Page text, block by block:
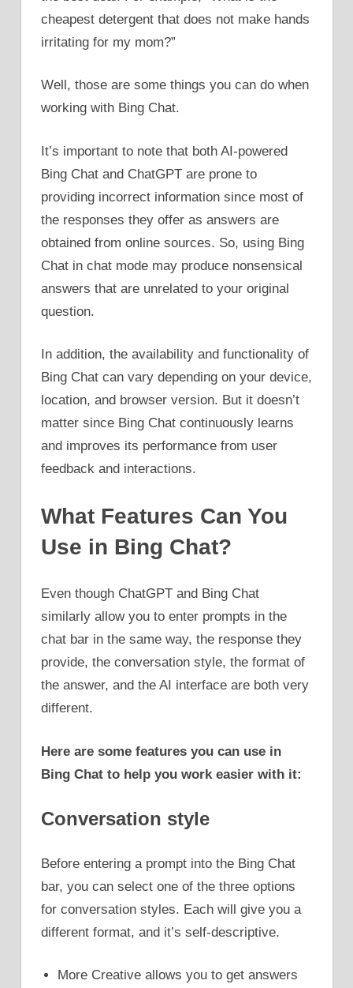
cheapest detergent that does not make hands
irritating for my mom?”
Well, those are some things you can do when
working with Bing Chat.
It’s important to note that both AI-powered
Bing Chat and ChatGPT are prone to
providing incorrect information since most of
the responses they offer as answers are
obtained from online sources. So, using Bing
Chat in chat mode may produce nonsensical
answers that are unrelated to your original
question.
In addition, the availability and functionality of
Bing Chat can vary depending on your device,
location, and browser version. But it doesn’t
matter since Bing Chat continuously learns
and improves its performance from user
feedback and interactions.
What Features Can You
Use in Bing Chat?
Even though ChatGPT and Bing Chat
similarly allow you to enter prompts in the
chat bar in the same way, the response they
provide, the conversation style, the format of
the answer, and the AI interface are both very
different.
Here are some features you can use in
Bing Chat to help you work easier with it:
Conversation style
Before entering a prompt into the Bing Chat
bar, you can select one of the three options
for conversation styles. Each will give you a
different format, and it’s self-descriptive.
More Creative allows you to get answers